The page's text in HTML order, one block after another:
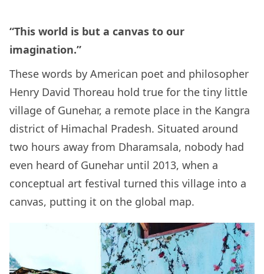
“This world is but a canvas to our
imagination.”
These words by American poet and philosopher
Henry David Thoreau hold true for the tiny little
village of Gunehar, a remote place in the Kangra
district of Himachal Pradesh. Situated around
two hours away from Dharamsala, nobody had
even heard of Gunehar until 2013, when a
conceptual art festival turned this village into a
canvas, putting it on the global map.